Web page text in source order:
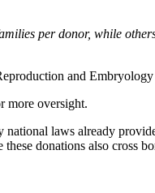
per donor, while
and
more oversight.
laws already
donations also cross